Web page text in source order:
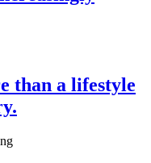
than a lifestyle